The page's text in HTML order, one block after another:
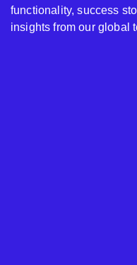
functionality, success
insights from our global